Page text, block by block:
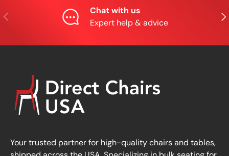
Previous
Chat with us
Expert help & advice
Your trusted partner for high-quality chairs and tables,